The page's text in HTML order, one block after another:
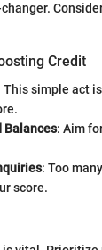
Credit
This simple act
Balances: Aim
: Too
score.